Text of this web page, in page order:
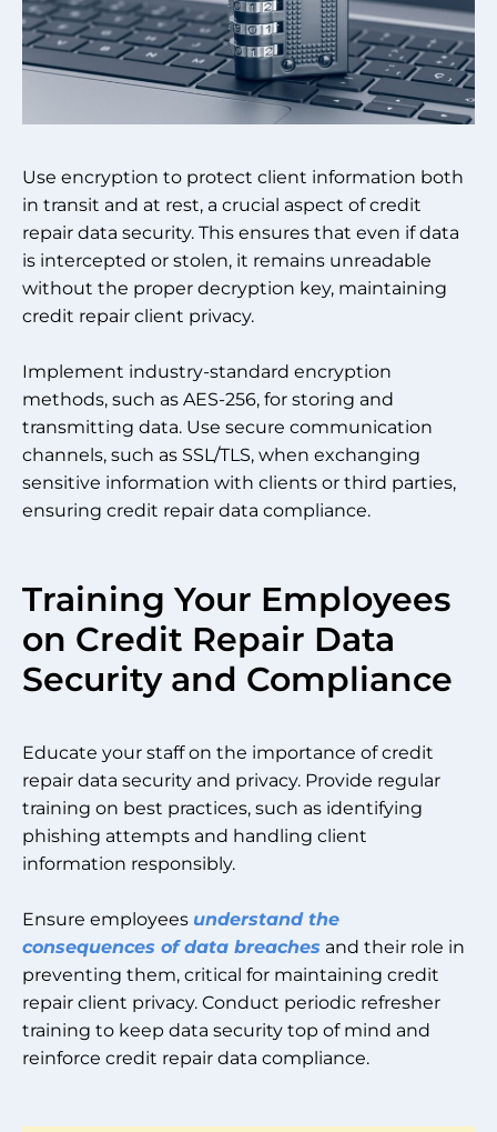
Use encryption to protect client information both
in transit and at rest, a crucial aspect of credit
repair data security. This ensures that even if data
is intercepted or stolen, it remains unreadable
without the proper decryption key, maintaining
credit repair client privacy.
Implement industry-standard encryption
methods, such as AES-256, for storing and
transmitting data. Use secure communication
channels, such as SSL/TLS, when exchanging
sensitive information with clients or third parties,
ensuring credit repair data compliance.
Training Your Employees
on Credit Repair Data
Security and Compliance
Educate your staff on the importance of credit
repair data security and privacy. Provide regular
training on best practices, such as identifying
phishing attempts and handling client
information responsibly.
Ensure employees understand the
consequences of data breaches and their role in
preventing them, critical for maintaining credit
repair client privacy. Conduct periodic refresher
training to keep data security top of mind and
reinforce credit repair data compliance.